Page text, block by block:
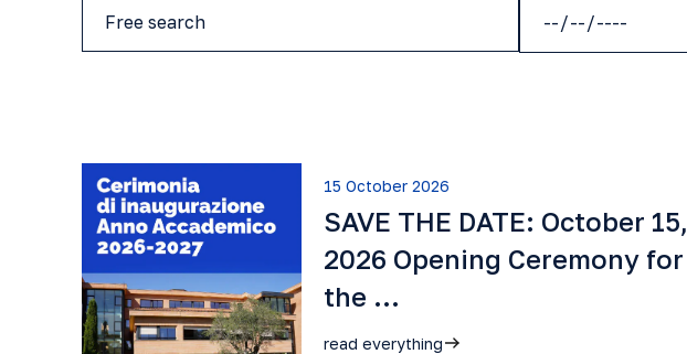
15 October 2026
SAVE THE DATE: October 15,
2026 Opening Ceremony for
the …
read everything